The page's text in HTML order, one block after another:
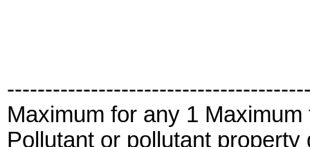
Maximum for any 1 Maximum
Pollutant or pollutant